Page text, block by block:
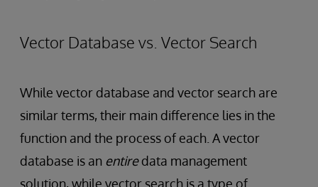
Vector Database vs. Vector Search
While vector database and vector search are
similar terms, their main difference lies in the
function and the process of each. A vector
database is an entiredata management
solution, while vector search is a type of